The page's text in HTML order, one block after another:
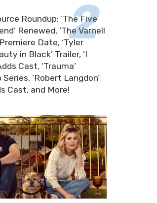
Roundup: ‘The Five
Renewed, ‘The Varnell
Date, ‘Tyler
in Black’ Trailer, ‘I
Cast, ‘Trauma’
Series, ‘Robert Langdon’
Cast, and More!